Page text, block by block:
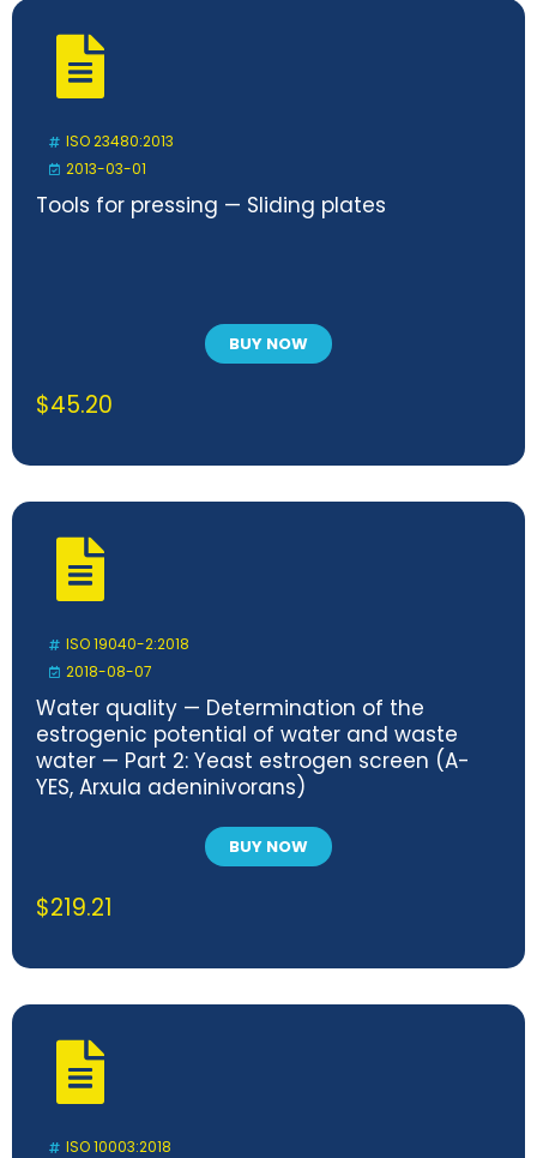
ISO 23480:2013
2013-03-01
Tools for pressing — Sliding plates
BUY NOW
$45.20
ISO 19040-2:2018
2018-08-07
Water quality — Determination of the
estrogenic potential of water and waste
water — Part 2: Yeast estrogen screen (A-
YES, Arxula adeninivorans)
BUY NOW
$219.21
ISO 10003:2018